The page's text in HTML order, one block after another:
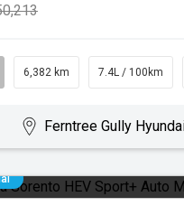
6,382 km 7.4L / 100km
Ferntree Gully